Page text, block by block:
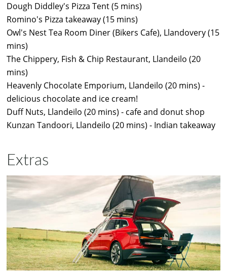
Dough Diddley's Pizza Tent (5 mins)
Romino's Pizza takeaway (15 mins)
Owl's Nest Tea Room Diner (Bikers Cafe), Llandovery (15
mins)
The Chippery, Fish & Chip Restaurant, Llandeilo (20
mins)
Heavenly Chocolate Emporium, Llandeilo (20 mins) -
delicious chocolate and ice cream!
Duff Nuts, Llandeilo (20 mins) - cafe and donut shop
Kunzan Tandoori, Llandeilo (20 mins) - Indian takeaway
Extras